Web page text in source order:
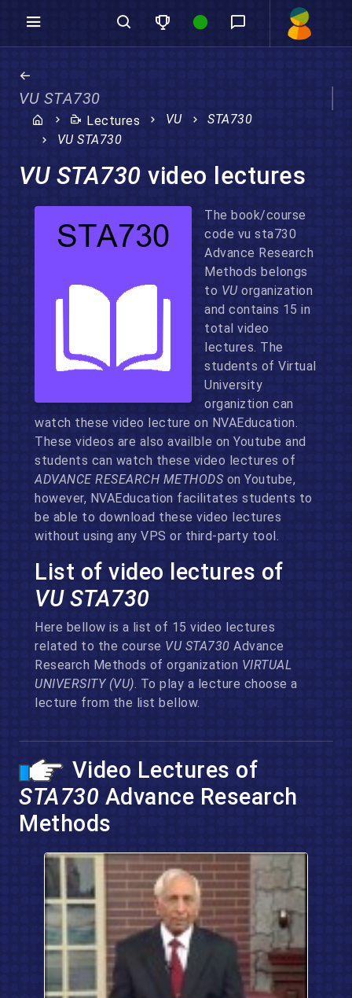
VU STA730
Lectures VU
STA730
VU STA730
VU STA730 video lectures
The book/course
code vu sta730
Advance Research
Methods belongs
to VU organization
and contains 15 in
total video
lectures. The
students of Virtual
University
organiztion can
watch these video lecture on NVAEducation.
These videos are also availble on Youtube and
students can watch these video lectures of
ADVANCE RESEARCH METHODSon Youtube,
however, NVAEducation facilitates students to
be able to download these video lectures
without using any VPS or third-party tool.
List of video lectures of
VU STA730
Here bellow is a list of 15 video lectures
related to the course VU STA730 Advance
Research Methods of organization VIRTUAL
UNIVERSITY (VU). To play a lecture choose a
lecture from the list bellow.
Video Lectures of
STA730 Advance Research
Methods